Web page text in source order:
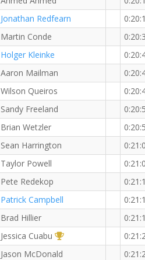
Jonathan Redfearn
Martin Conde
Holger Kleinke
Aaron Mailman
Wilson Queiros
Sandy Freeland
Brian Wetzler
Sean Harrington
Taylor Powell
Pete Redekop
Patrick Campbell
Brad Hillier
Jessica Cuabu 1st Overall (F)
Jason McDonald